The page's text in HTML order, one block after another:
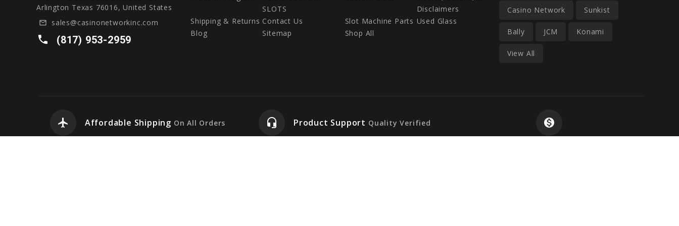
Arlington Texas 76016, United States
mail_outline sales@casinonetworkinc.com
local_phone (817) 953-2959
SLOTS
Shipping & Returns Contact Us
Blog
Sitemap
Disclaimers
Slot Machine Parts Used Glass
Shop All
Casino Network Sunkist
Bally JCM Konami
View All
airplanemode_active Affordable Shipping On All Orders headset_mic Product Support Quality Verified monetization_on